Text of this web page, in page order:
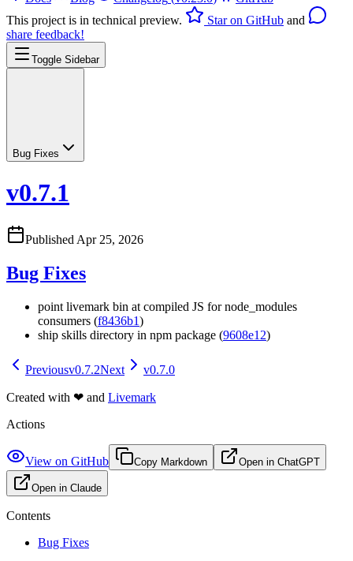
This project is in technical preview.
Star on GitHub and
share feedback!
Toggle Sidebar
Bug Fixes
v0.7.1
Published Apr 25, 2026
Bug Fixes
point livemark bin at compiled JS for node_modules
consumers (f8436b1)
ship skills directory in npm package (9608e12)
Previousv0.7.2Next v0.7.0
Created with ❤ and Livemark
Actions
View on GitHub Copy Markdown Open in ChatGPT
Open in Claude
Contents
Bug Fixes